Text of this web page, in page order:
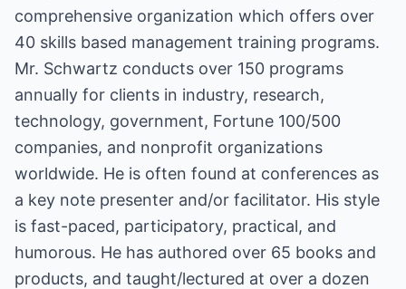
comprehensive organization which offers over
40 skills based management training programs.
Mr. Schwartz conducts over 150 programs
annually for clients in industry, research,
technology, government, Fortune 100/500
companies, and nonprofit organizations
worldwide. He is often found at conferences as
a key note presenter and/or facilitator. His style
is fast-paced, participatory, practical, and
humorous. He has authored over 65 books and
products, and taught/lectured at over a dozen